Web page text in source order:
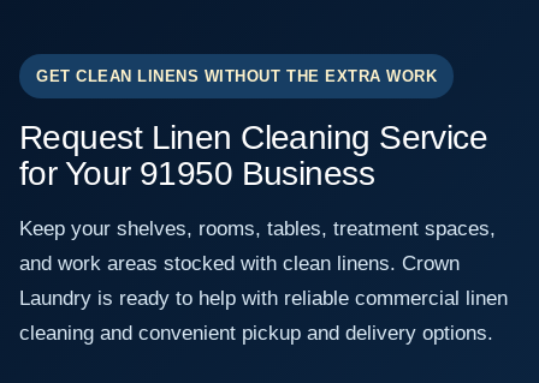
GET CLEAN LINENS WITHOUT THE EXTRA WORK
Request Linen Cleaning Service
for Your 91950 Business
Keep your shelves, rooms, tables, treatment spaces,
and work areas stocked with clean linens. Crown
Laundry is ready to help with reliable commercial linen
cleaning and convenient pickup and delivery options.